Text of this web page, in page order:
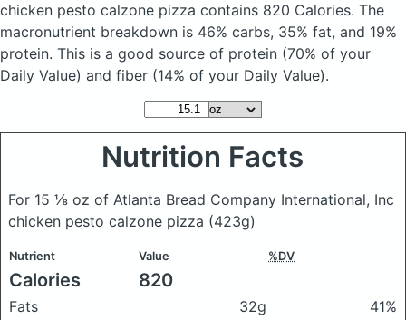
chicken pesto calzone pizza contains 820 Calories. The
macronutrient breakdown is 46% carbs, 35% fat, and 19%
protein. This is a good source of protein (70% of your
Daily Value) and fiber (14% of your Daily Value).
Nutrition Facts
For 15 ⅛ oz of Atlanta Bread Company International, Inc
chicken pesto calzone pizza (423g)
Nutrient Value %DV
Calories 820
Fats 32g
41%